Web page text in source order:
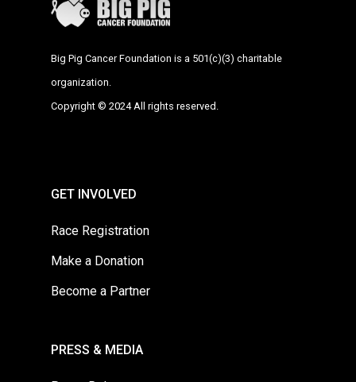
Big Pig Cancer Foundation is a 501(c)(3) charitable
organization.
Copyright © 2024 All rights reserved.
GET INVOLVED
Race Registration
Make a Donation
Become a Partner
PRESS & MEDIA